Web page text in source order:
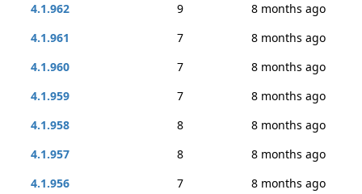
4.1.962
9
8 months ago
4.1.961
7
8 months ago
4.1.960
7
8 months ago
4.1.959
7
8 months ago
4.1.958
8
8 months ago
4.1.957
8
8 months ago
4.1.956
7
8 months ago